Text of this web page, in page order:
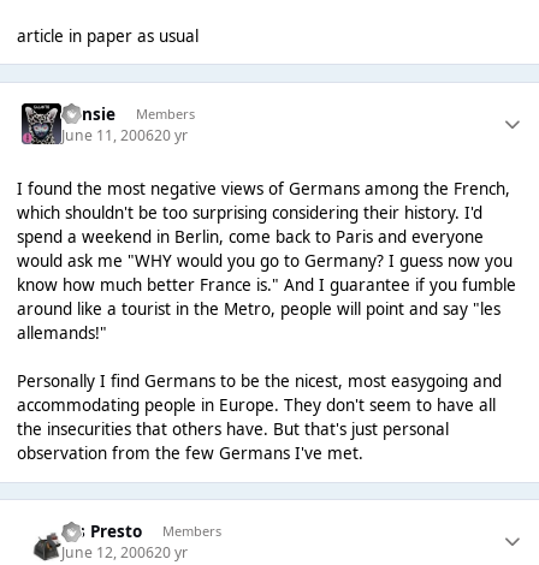
article in paper as usual
Consie Members
June 11, 200620 yr
I found the most negative views of Germans among the French,
which shouldn't be too surprising considering their history. I'd
spend a weekend in Berlin, come back to Paris and everyone
would ask me "WHY would you go to Germany? I guess now you
know how much better France is." And I guarantee if you fumble
around like a tourist in the Metro, people will point and say "les
allemands!"
Personally I find Germans to be the nicest, most easygoing and
accommodating people in Europe. They don't seem to have all
the insecurities that others have. But that's just personal
observation from the few Germans I've met.
Ms Presto Members
June 12, 200620 yr